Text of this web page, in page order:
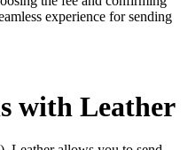
experience for sending
with Leather